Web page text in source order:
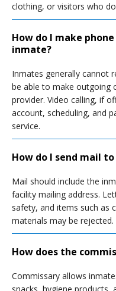
clothing, or visitors who
How do I make
inmate?
Inmates generally cannot
be able to make outgoing
provider. Video calling, if
account, scheduling, and
service.
How do I send mail
Mail should include the
facility mailing address.
safety, and items such as
materials may be rejected.
How does the
Commissary allows